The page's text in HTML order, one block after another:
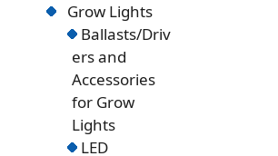
Grow Lights
Ballasts/Driv
ers and
Accessories
for Grow
Lights
LED